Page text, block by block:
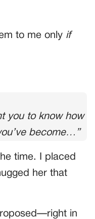
to me only if
you to know how
become…”
time. I placed
her that
in